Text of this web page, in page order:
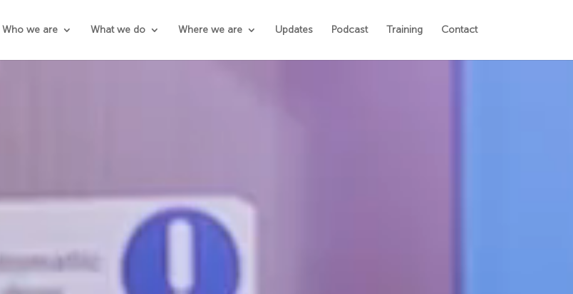
Who we are What we do Where we are Updates Podcast Training Contact